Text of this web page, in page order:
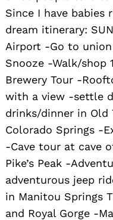
Since I have
dream itinerary:
Airport -Go to
Snooze -Walk/shop
Brewery Tour -
with a view -settle
drinks/dinner in Old
Colorado Springs -
-Cave tour at cave
Pike’s Peak -
adventurous jeep
in Manitou Springs
and Royal Gorge -